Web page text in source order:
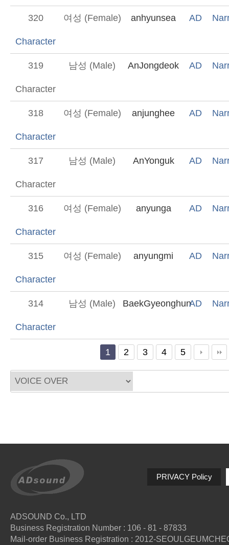
320 여성 (Female) anhyunsea AD
Character
319 남성 (Male) AnJongdeok AD
Character
318 여성 (Female) anjunghee AD
Character
317 남성 (Male) AnYonguk AD
Character
316 여성 (Female) anyunga AD
Character
315 여성 (Female) anyungmi AD
Character
314 남성 (Male) BaekGyeonghunAD
Character
1 2 3 4 5
PRIVACY Policy
ADSOUND Co., LTD
Business Registration Number : 106 - 81 - 87833
Mail-order Business Registration : 2012-